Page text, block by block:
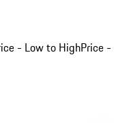
- Low to HighPrice -